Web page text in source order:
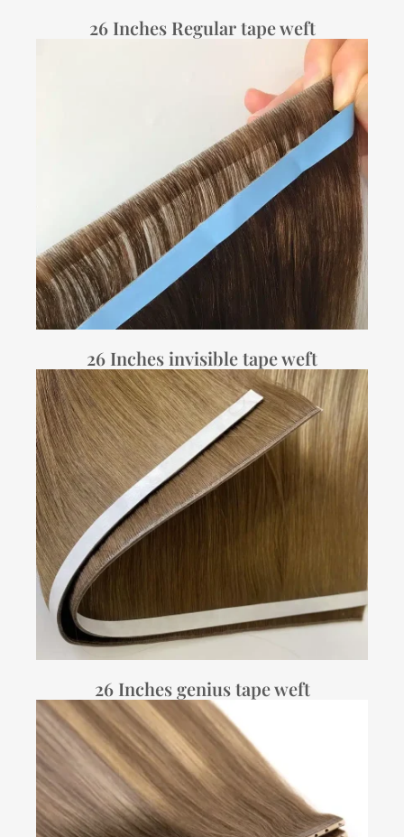
26 Inches Regular tape weft
26 Inches invisible tape weft
26 Inches genius tape weft